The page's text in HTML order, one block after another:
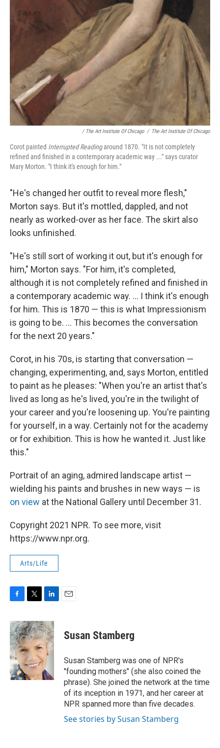
/ The Art Institute Of Chicago / The Art Institute Of Chicago
Corot painted Interrupted Readingaround 1870. "It is not completely
refined and finished in a contemporary academic way ..." says curator
Mary Morton. "I think it's enough for him."
"He's changed her outfit to reveal more flesh,"
Morton says. But it's mottled, dappled, and not
nearly as worked-over as her face. The skirt also
looks unfinished.
"He's still sort of working it out, but it's enough for
him," Morton says. "For him, it's completed,
although it is not completely refined and finished in
a contemporary academic way. ... I think it's enough
for him. This is 1870 — this is what Impressionism
is going to be. ... This becomes the conversation
for the next 20 years."
Corot, in his 70s, is starting that conversation —
changing, experimenting, and, says Morton, entitled
to paint as he pleases: "When you're an artist that's
lived as long as he's lived, you're in the twilight of
your career and you're loosening up. You're painting
for yourself, in a way. Certainly not for the academy
or for exhibition. This is how he wanted it. Just like
this."
Portrait of an aging, admired landscape artist —
wielding his paints and brushes in new ways — is
on view at the National Gallery until December 31.
Copyright 2021 NPR. To see more, visit
https://www.npr.org.
Arts/Life
F
c
e
b
o
o
k
T
i
t
t
e
r
L
n
k
e
d
I
n
E
Susan Stamberg
Susan Stamberg was one of NPR's
"founding mothers" (she also coined the
phrase). She joined the network at the time
of its inception in 1971, and her career at
NPR spanned more than five decades.
See stories by Susan Stamberg